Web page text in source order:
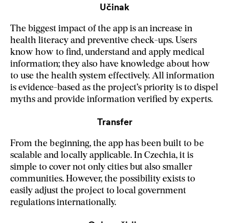
Učinak
The biggest impact of the app is an increase in
health literacy and preventive check-ups. Users
know how to find, understand and apply medical
information; they also have knowledge about how
to use the health system effectively. All information
is evidence-based as the project’s priority is to dispel
myths and provide information verified by experts.
Transfer
From the beginning, the app has been built to be
scalable and locally applicable. In Czechia, it is
simple to cover not only cities but also smaller
communities. However, the possibility exists to
easily adjust the project to local government
regulations internationally.